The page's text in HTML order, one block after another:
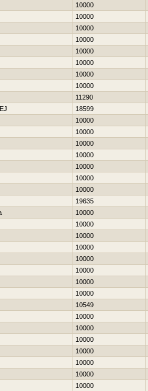
10000
10000
10000
10000
10000
10000
10000
10000
11290
18599
10000
10000
10000
10000
10000
10000
10000
19635
10000
10000
10000
10000
10000
10000
10000
10000
10549
10000
10000
10000
10000
10000
10000
10000